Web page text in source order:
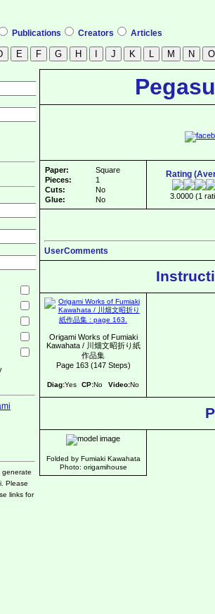
Publications Creators Articles
generate
Please
links for
Paper:
Square
Pieces:
1
Cuts:
No
Glue:
No
Rating
3.0000 (1
UserComments
Origami Works of Fumiaki
Kawahata / 川畑文昭折り紙
作品集
Page 163 (147 Steps)
Diag:Yes CP:No Video:No
Folded by Fumiaki Kawahata
Photo: origamihouse